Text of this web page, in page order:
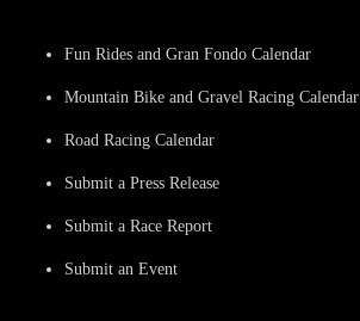
Fun Rides and Gran Fondo Calendar
Mountain Bike and Gravel Racing Calendar
Road Racing Calendar
Submit a Press Release
Submit a Race Report
Submit an Event